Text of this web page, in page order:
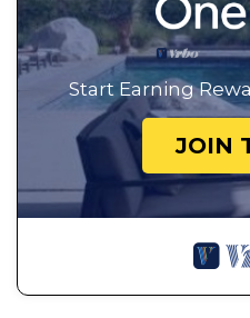
Start Earning
JOIN